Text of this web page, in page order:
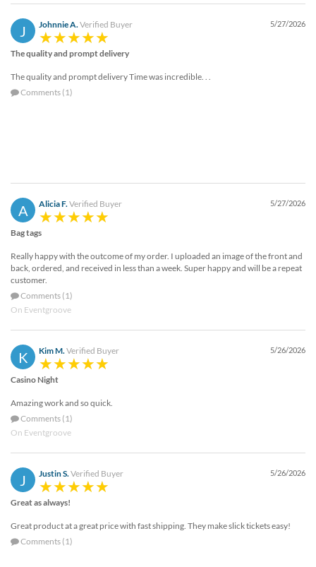
J Johnnie A. Verified Buyer 5/27/2026
The quality and prompt delivery
The quality and prompt delivery Time was incredible. . .
Comments (1)
A Alicia F. Verified Buyer 5/27/2026
Bag tags
Really happy with the outcome of my order. I uploaded an image of the front and
back, ordered, and received in less than a week. Super happy and will be a repeat
customer.
Comments (1)
On Eventgroove
K Kim M. Verified Buyer 5/26/2026
Casino Night
Amazing work and so quick.
Comments (1)
On Eventgroove
J Justin S. Verified Buyer 5/26/2026
Great as always!
Great product at a great price with fast shipping. They make slick tickets easy!
Comments (1)